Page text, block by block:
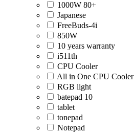
1000W 80+
Japanese
FreeBuds-4i
850W
10 years warranty
i511th
CPU Cooler
All in One CPU Cooler
RGB light
batepad 10
tablet
tonepad
Notepad